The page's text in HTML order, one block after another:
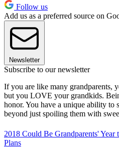
Follow us
Add us as a preferred source on
Newsletter
Subscribe to our newsletter
If you are like many grandparents,
but you LOVE your grandkids.
honor. You have a unique ability to
beyond just spoiling them with
2018 Could Be Grandparents'
Plans